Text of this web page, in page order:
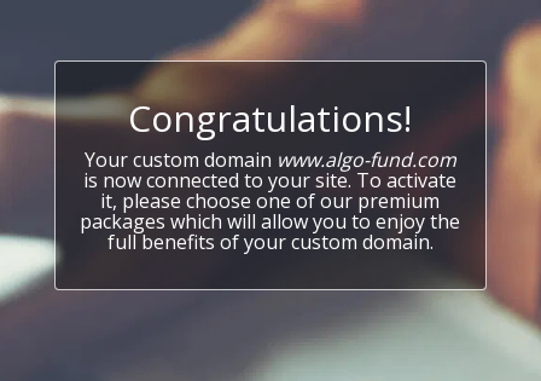
Congratulations!
Your custom domain www.algo-fund.com
is now connected to your site. To activate
it, please choose one of our premium
packages which will allow you to enjoy the
full benefits of your custom domain.